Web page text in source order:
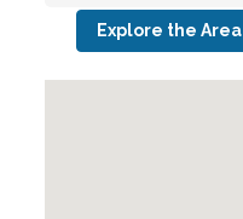
Explore the Area